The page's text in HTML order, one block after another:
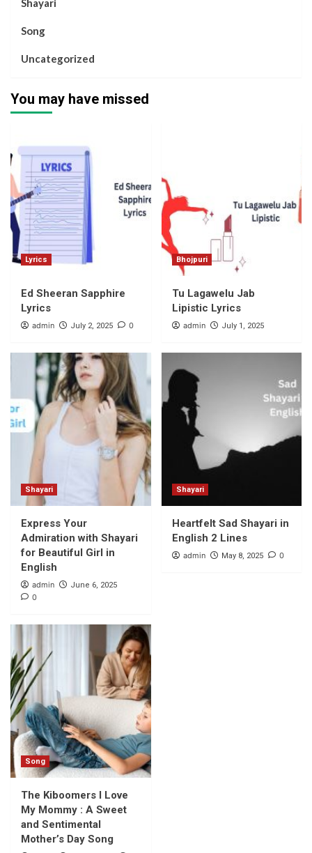
Shayari
Song
Uncategorized
You may have missed
Lyrics
Ed Sheeran Sapphire
Lyrics
admin July 2, 2025 0
Bhojpuri
Tu Lagawelu Jab
Lipistic Lyrics
admin July 1, 2025
Shayari
Express Your
Admiration with Shayari
for Beautiful Girl in
English
admin June 6, 2025
0
Shayari
Heartfelt Sad Shayari in
English 2 Lines
admin May 8, 2025 0
Song
The Kiboomers I Love
My Mommy : A Sweet
and Sentimental
Mother’s Day Song